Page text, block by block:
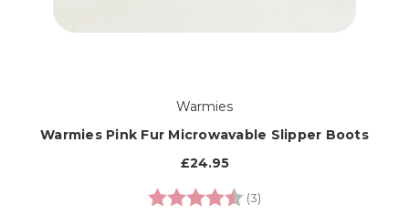
Warmies
Warmies Pink Fur Microwavable Slipper Boots
£24.95
Rating:
(3)